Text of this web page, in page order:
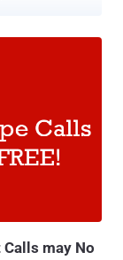
that the
in
may No